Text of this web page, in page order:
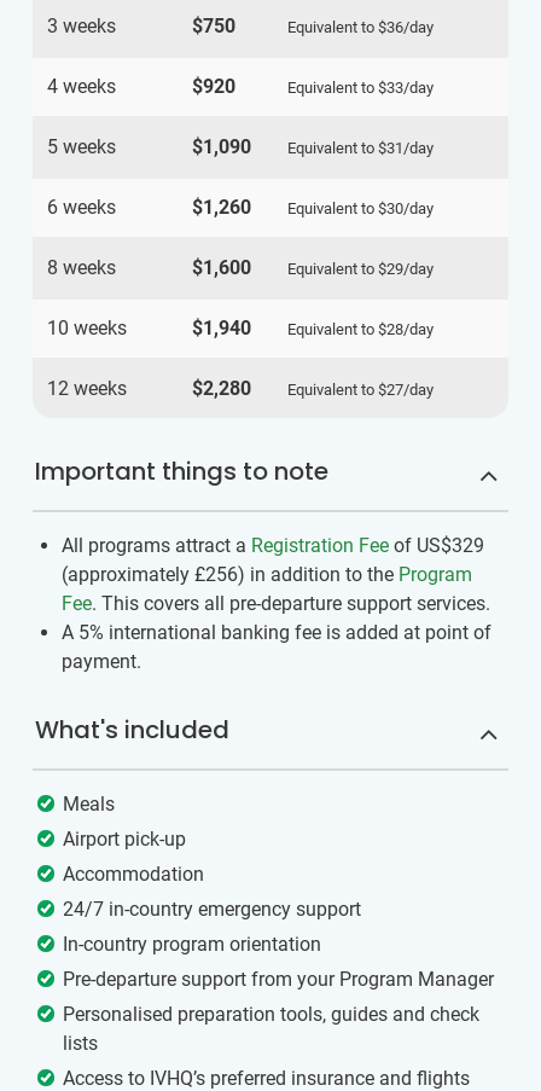
3 weeks $750 Equivalent to $36/day
4 weeks $920 Equivalent to $33/day
5 weeks $1,090 Equivalent to $31 /day
6 weeks $1,260 Equivalent to $30/day
8 weeks $1,600 Equivalent to $29/day
10 weeks $1,940 Equivalent to $28/day
12 weeks $2,280 Equivalent to $27/day
Important things to note
All programs attract a Registration Fee of US$329
(approximately £256) in addition to the Program
Fee. This covers all pre-departure support services.
A 5% international banking fee is added at point of
payment.
What's included
Meals
Airport pick-up
Accommodation
24/7 in-country emergency support
In-country program orientation
Pre-departure support from your Program Manager
Personalised preparation tools, guides and check
lists
Access to IVHQ’s preferred insurance and flights